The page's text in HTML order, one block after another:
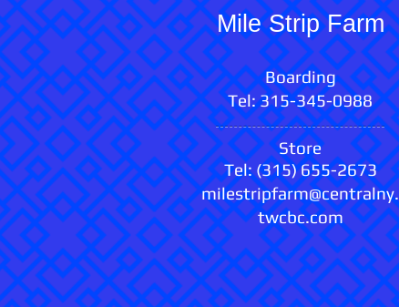
Mile Strip Farm
Boarding​
Tel: 315-345-0988
Store
Tel: (315) 655-2673
milestripfarm@centralny.
twcbc.com